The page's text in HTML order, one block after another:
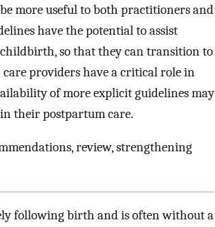
more useful to both practitioners and
have the potential to assist
so that they can transition to
providers have a critical role in
of more explicit guidelines may
their postpartum care.
review, strengthening
following birth and is often without a